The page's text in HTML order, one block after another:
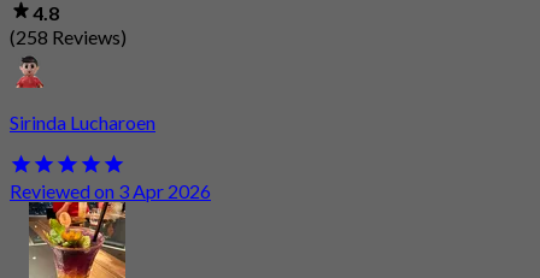
4.8
(258 Reviews)
Sirinda Lucharoen
Reviewed on 3 Apr 2026